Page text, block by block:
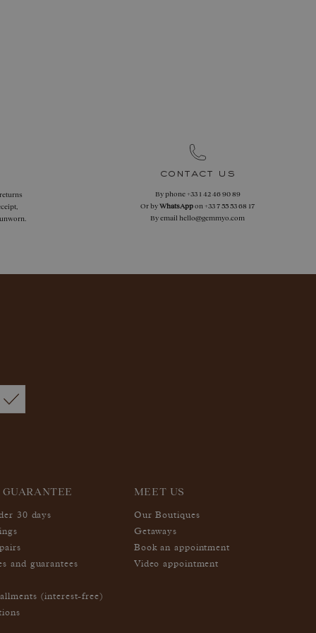
contact us
By phone+33 1 42 46 90 89
Or byWhatsAppon +33 7 55 53 68 17
By email hello@gemmyo.com
30 days
and guarantees
(interest-free)
MEET US
Our Boutiques
Getaways
Book an appointment
Video appointment